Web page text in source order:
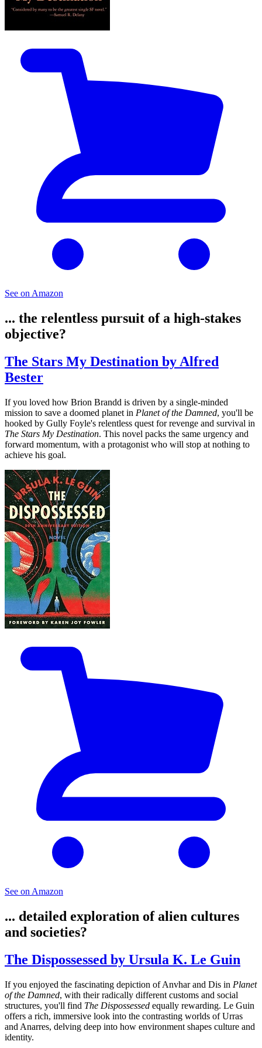
See on Amazon
... the relentless pursuit of a high-stakes
objective?
The Stars My Destination by Alfred
Bester
If you loved how Brion Brandd is driven by a single-minded
mission to save a doomed planet in Planet of the Damned, you'll be
hooked by Gully Foyle's relentless quest for revenge and survival in
The Stars My Destination. This novel packs the same urgency and
forward momentum, with a protagonist who will stop at nothing to
achieve his goal.
See on Amazon
... detailed exploration of alien cultures
and societies?
The Dispossessed by Ursula K. Le Guin
If you enjoyed the fascinating depiction of Anvhar and Dis in Planet
of the Damned, with their radically different customs and social
structures, you'll find The Dispossessed equally rewarding. Le Guin
offers a rich, immersive look into the contrasting worlds of Urras
and Anarres, delving deep into how environment shapes culture and
identity.